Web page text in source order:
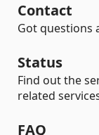
Contact
Got questions
Status
Find out the
related
FAQ